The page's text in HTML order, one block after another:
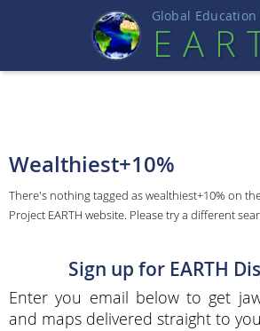
Global Education
Wealthiest+10%
There's nothing tagged as wealthiest+10% on
Project EARTH website. Please try a different
Sign up for EARTH
Enter you email below to get
and maps delivered straight to